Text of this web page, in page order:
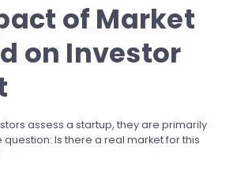
of Market
on Investor
assess a startup, they are primarily
Is there a real market for this